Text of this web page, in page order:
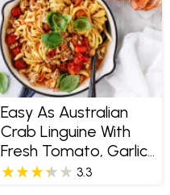
Easy As Australian
Crab Linguine With
Fresh Tomato, Garlic
And Basil
3.3